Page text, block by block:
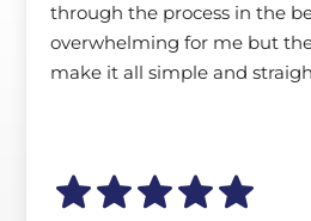
through the process in the
overwhelming for me but
make it all simple and